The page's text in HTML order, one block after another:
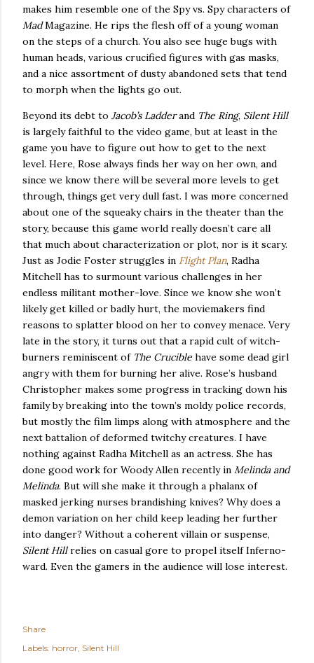
makes him resemble one of the Spy vs. Spy characters of
MadMagazine. He rips the flesh off of a young woman
on the steps of a church. You also see huge bugs with
human heads, various crucified figures with gas masks,
and a nice assortment of dusty abandoned sets that tend
to morph when the lights go out.
Beyond its debt to Jacob’s Ladderand The Ring, Silent Hill
is largely faithful to the video game, but at least in the
game you have to figure out how to get to the next
level. Here, Rose always finds her way on her own, and
since we know there will be several more levels to get
through, things get very dull fast. I was more concerned
about one of the squeaky chairs in the theater than the
story, because this game world really doesn’t care all
that much about characterization or plot, nor is it scary.
Just as Jodie Foster struggles in Flight Plan, Radha
Mitchell has to surmount various challenges in her
endless militant mother-love. Since we know she won’t
likely get killed or badly hurt, the moviemakers find
reasons to splatter blood on her to convey menace. Very
late in the story, it turns out that a rapid cult of witch-
burners reminiscent of The Crucible have some dead girl
angry with them for burning her alive. Rose’s husband
Christopher makes some progress in tracking down his
family by breaking into the town’s moldy police records,
but mostly the film limps along with atmosphere and the
next battalion of deformed twitchy creatures. I have
nothing against Radha Mitchell as an actress. She has
done good work for Woody Allen recently in Melinda and
Melinda. But will she make it through a phalanx of
masked jerking nurses brandishing knives? Why does a
demon variation on her child keep leading her further
into danger? Without a coherent villain or suspense,
Silent Hillrelies on casual gore to propel itself Inferno-
ward. Even the gamers in the audience will lose interest.
Share
Labels: horror Silent Hill